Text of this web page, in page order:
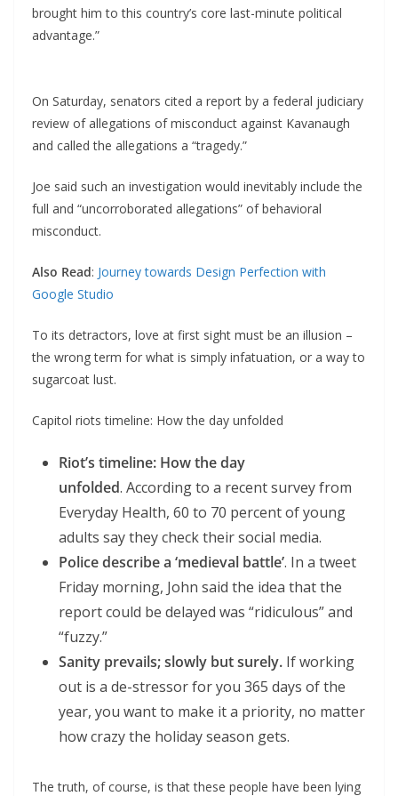
brought him to this country’s core last-minute political
advantage.”
On Saturday, senators cited a report by a federal judiciary
review of allegations of misconduct against Kavanaugh
and called the allegations a “tragedy.”
Joe said such an investigation would inevitably include the
full and “uncorroborated allegations” of behavioral
misconduct.
Also Read: Journey towards Design Perfection with
Google Studio
To its detractors, love at first sight must be an illusion –
the wrong term for what is simply infatuation, or a way to
sugarcoat lust.
Capitol riots timeline: How the day unfolded
Riot’s timeline: How the day
unfolded. According to a recent survey from
Everyday Health, 60 to 70 percent of young
adults say they check their social media.
Police describe a ‘medieval battle’. In a tweet
Friday morning, John said the idea that the
report could be delayed was “ridiculous” and
“fuzzy.”
Sanity prevails; slowly but surely. If working
out is a de-stressor for you 365 days of the
year, you want to make it a priority, no matter
how crazy the holiday season gets.
The truth, of course, is that these people have been lying